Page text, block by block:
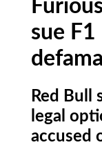
sue
Red Bull
legal
accused